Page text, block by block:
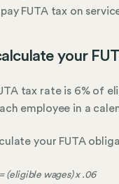
FUTA tax on
your
tax rate is 6% of
employee in a
your FUTA
(eligible wages) x .06